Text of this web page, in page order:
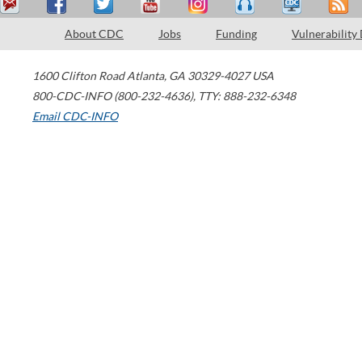
About CDC Jobs Funding Vulnerability
1600 Clifton Road Atlanta, GA 30329-4027 USA
800-CDC-INFO (800-232-4636), TTY: 888-232-6348
Email CDC-INFO